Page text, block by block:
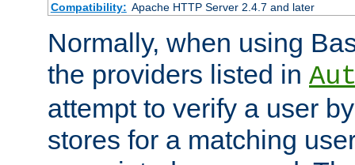
Compatibility: Apache HTTP Server 2.4.7 and later
Normally, when using
the providers listed in
attempt to verify a user
stores for a matching